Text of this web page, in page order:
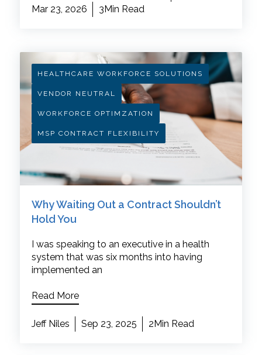
Mar 23, 2026
3Min Read
HEALTHCARE WORKFORCE SOLUTIONS
VENDOR NEUTRAL
WORKFORCE OPTIMZATION
MSP CONTRACT FLEXIBILITY
Why Waiting Out a Contract Shouldn’t
Hold You
I was speaking to an executive in a health
system that was six months into having
implemented an
Read More
Jeff Niles Sep 23, 2025 2Min Read